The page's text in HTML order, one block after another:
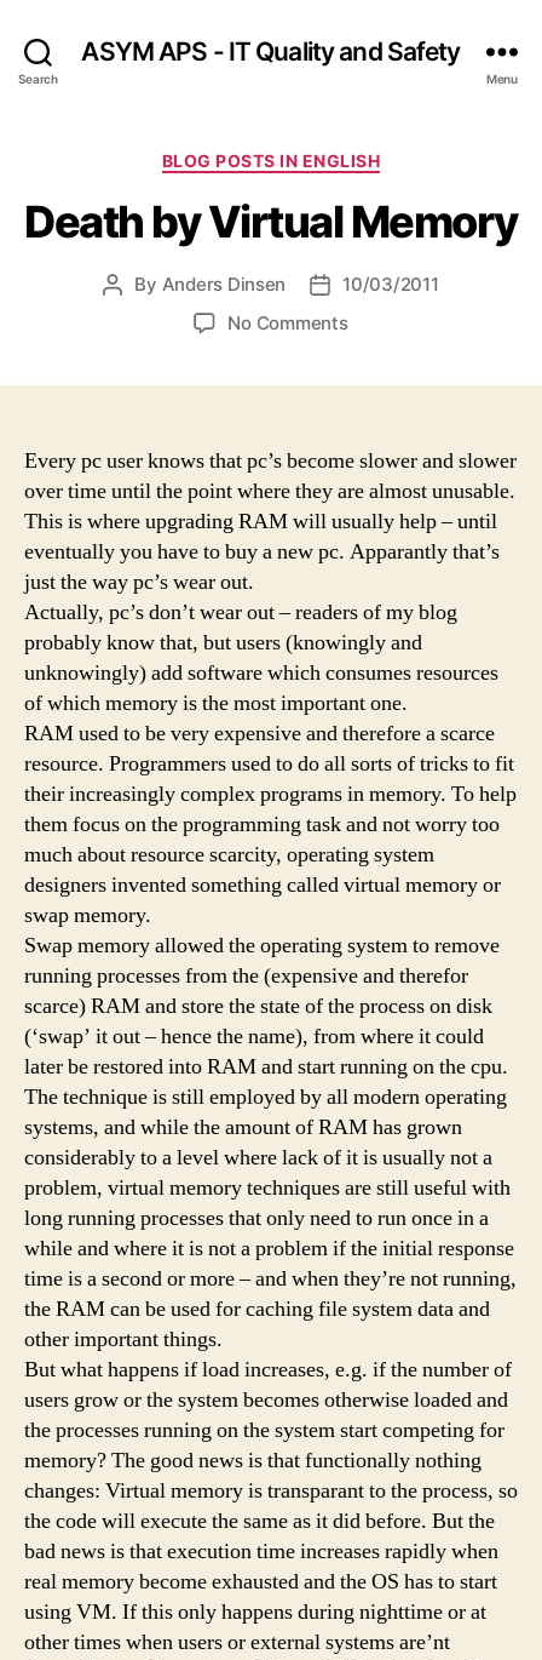
Search
ASYM APS - IT Quality and Safety
Menu
Categories
BLOG POSTS IN ENGLISH
Death by Virtual Memory
Post
By Anders Dinsen
Post10/03/2011
No Commentson
Every pc user knows that pc’s become slower and slower
over time until the point where they are almost unusable.
This is where upgrading RAM will usually help – until
eventually you have to buy a new pc. Apparantly that’s
just the way pc’s wear out.
Actually, pc’s don’t wear out – readers of my blog
probably know that, but users (knowingly and
unknowingly) add software which consumes resources
of which memory is the most important one.
RAM used to be very expensive and therefore a scarce
resource. Programmers used to do all sorts of tricks to fit
their increasingly complex programs in memory. To help
them focus on the programming task and not worry too
much about resource scarcity, operating system
designers invented something called virtual memory or
swap memory.
Swap memory allowed the operating system to remove
running processes from the (expensive and therefor
scarce) RAM and store the state of the process on disk
(‘swap’ it out – hence the name), from where it could
later be restored into RAM and start running on the cpu.
The technique is still employed by all modern operating
systems, and while the amount of RAM has grown
considerably to a level where lack of it is usually not a
problem, virtual memory techniques are still useful with
long running processes that only need to run once in a
while and where it is not a problem if the initial response
time is a second or more – and when they’re not running,
the RAM can be used for caching file system data and
other important things.
But what happens if load increases, e.g. if the number of
users grow or the system becomes otherwise loaded and
the processes running on the system start competing for
memory? The good news is that functionally nothing
changes: Virtual memory is transparant to the process, so
the code will execute the same as it did before. But the
bad news is that execution time increases rapidly when
real memory become exhausted and the OS has to start
using VM. If this only happens during nighttime or at
other times when users or external systems are’nt